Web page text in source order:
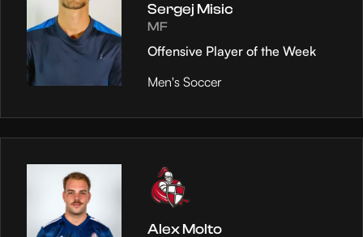
Sergej Misic
MF
Offensive Player of the Week
Men's Soccer
Alex Molto